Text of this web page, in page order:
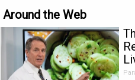
Around the Web